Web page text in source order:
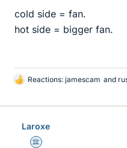
cold side = fan.
hot side = bigger fan.
L
k
Reactions: jamescam and
Laroxe
Science Advisor